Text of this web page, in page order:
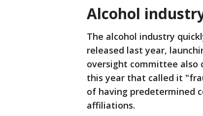
Alcohol
The alcohol industry
released last year,
oversight committee also
this year that called it
of having predetermined
affiliations.